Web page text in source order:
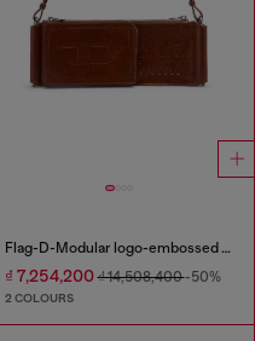
Flag-D-Modular logo-embossed shoulder bag
₫ 7,254,200₫ 14,508,400-50%
2 COLOURS